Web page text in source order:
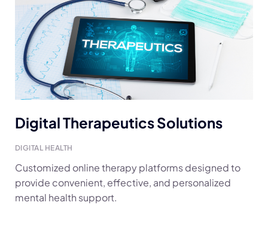
Digital Therapeutics Solutions
DIGITAL HEALTH
Customized online therapy platforms designed to
provide convenient, effective, and personalized
mental health support.